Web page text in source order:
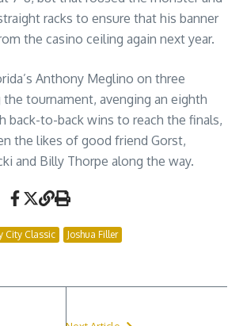
racks to ensure that his banner
the casino ceiling again next year.
Anthony Meglino on three
tournament, avenging an eighth
back-to-back wins to reach the finals,
the likes of good friend Gorst,
and Billy Thorpe along the way.
City Classic Joshua Filler